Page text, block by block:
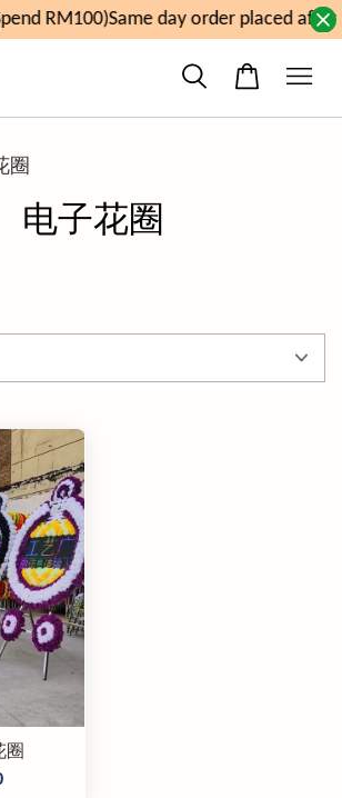
RM100)Same day order placed after
圈
电子花圈
圈